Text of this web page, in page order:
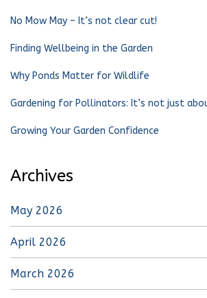
No Mow May – It’s not clear cut!
Finding Wellbeing in the Garden
Why Ponds Matter for Wildlife
Gardening for Pollinators: It’s not just
Growing Your Garden Confidence
Archives
May 2026
April 2026
March 2026